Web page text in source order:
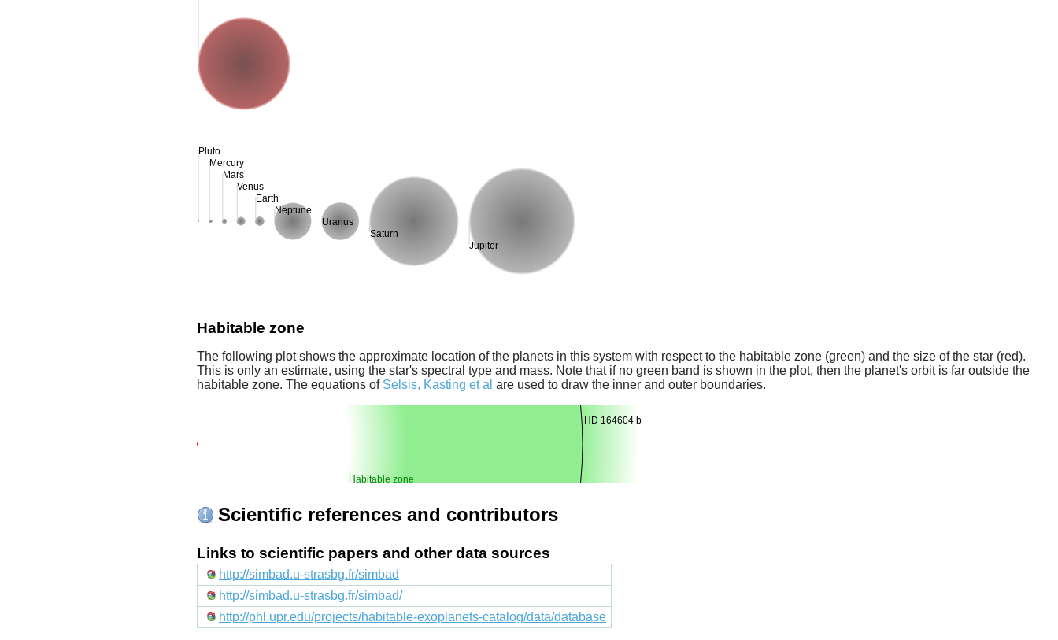
Pluto
Mercury
Mars
Venus
Earth
Neptune
Uranus
Saturn
Jupiter
Habitable zone
The following plot shows the approximate location of the planets in this system with respect to the habitable zone (green) and the size of the star (red).
This is only an estimate, using the star's spectral type and mass. Note that if no green band is shown in the plot, then the planet's orbit is far outside the
habitable zone. The equations of Selsis, Kasting et al are used to draw the inner and outer boundaries.
Habitable zone
HD 164604 b
Scientific references and contributors
Links to scientific papers and other data sources
http://simbad.u-strasbg.fr/simbad
http://simbad.u-strasbg.fr/simbad/
http://phl.upr.edu/projects/habitable-exoplanets-catalog/data/database